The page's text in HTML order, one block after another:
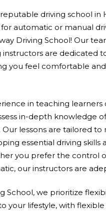
driving school in
automatic or manual
Driving School! Our
instructors are dedicated
you feel comfortable
in teaching learners
in-depth knowledge
Our lessons are tailored
essential driving skills
you prefer the control
our instructors are
School, we prioritize
your lifestyle, with